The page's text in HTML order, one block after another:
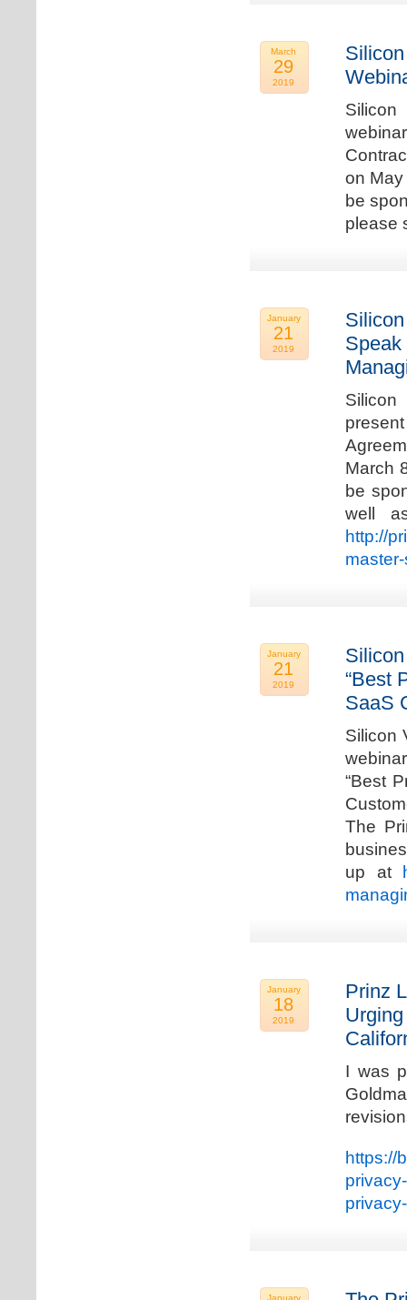
March
29
2019
on
be
please
January
21
2019
Speak
March
be
well
http://
January
21
2019
“Best
SaaS
Silicon
“Best
The
up at
January
18
2019
Prinz
I was
https://
January